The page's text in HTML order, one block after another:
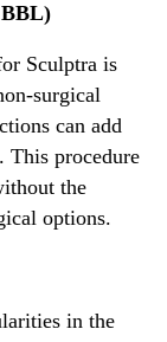
Sculptra is
surgical
can add
This procedure
the
options.
in the